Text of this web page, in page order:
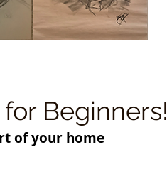
Beginners!
of your home